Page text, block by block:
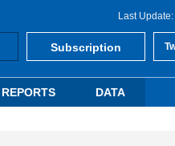
Last
Subscription
REPORTS DATA